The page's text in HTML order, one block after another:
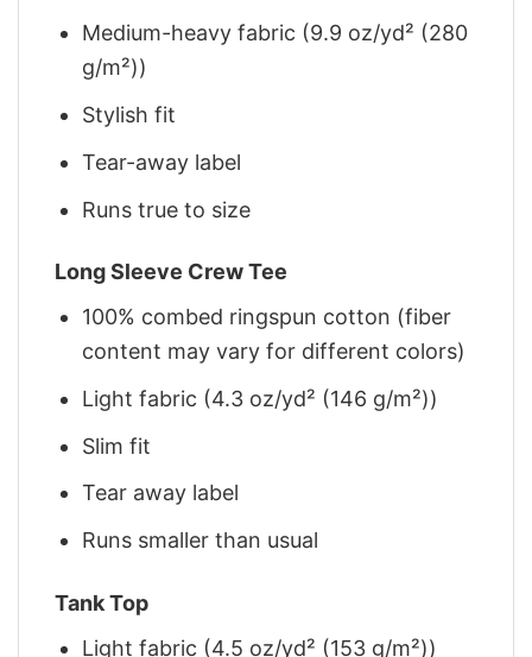
Medium-heavy fabric (9.9 oz/yd² (280
g/m²))
Stylish fit
Tear-away label
Runs true to size
Long Sleeve Crew Tee
100% combed ringspun cotton (fiber
content may vary for different colors)
Light fabric (4.3 oz/yd² (146 g/m²))
Slim fit
Tear away label
Runs smaller than usual
Tank Top
Light fabric (4.5 oz/yd² (153 g/m²))